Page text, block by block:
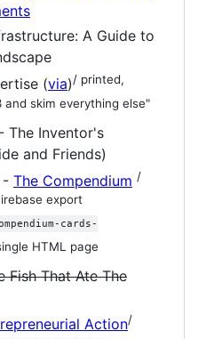
A Guide to
(via)/ printed,
and skim everything else"
The Inventor's
and Friends)
- The Compendium /
export
cards-
HTML page
Fish That Ate The
Action/